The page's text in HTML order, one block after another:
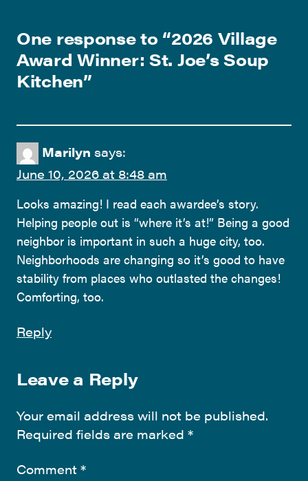
One response to “2026 Village
Award Winner: St. Joe’s Soup
Kitchen”
Marilyn says:
June 10, 2026 at 8:48 am
Looks amazing! I read each awardee’s story.
Helping people out is “where it’s at!” Being a good
neighbor is important in such a huge city, too.
Neighborhoods are changing so it’s good to have
stability from places who outlasted the changes!
Comforting, too.
Reply
Leave a Reply
Your email address will not be published.
Required fields are marked *
Comment *